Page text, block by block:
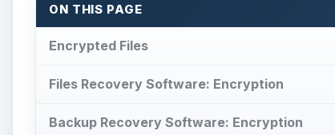
ON THIS PAGE
Encrypted Files
Files Recovery Software: Encryption
Backup Recovery Software: Encryption